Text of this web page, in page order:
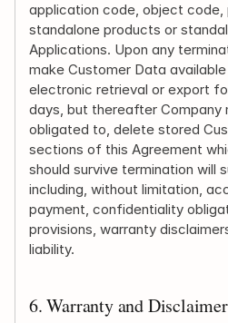
application code, object
standalone products or
Applications. Upon any
make Customer Data
electronic retrieval or export
days, but thereafter Company
obligated to, delete stored
sections of this Agreement
should survive termination will
including, without limitation,
payment, confidentiality
provisions, warranty
liability.
6. Warranty and Disclaimer